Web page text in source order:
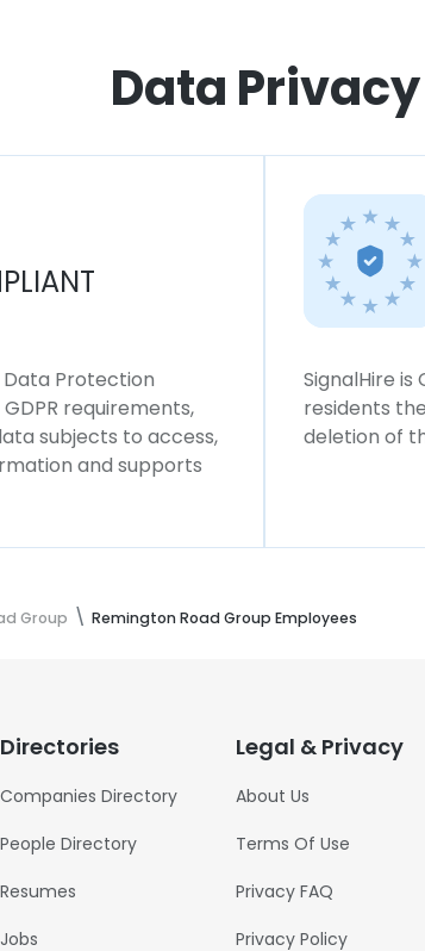
Data Privacy
Protection
requirements,
subjects to access,
and supports
SignalHire
residents
deletion of
Group Remington Road Group Employees
Directories
Companies Directory
People Directory
Resumes
Jobs
Legal & Privacy
About Us
Terms Of Use
Privacy FAQ
Privacy Policy